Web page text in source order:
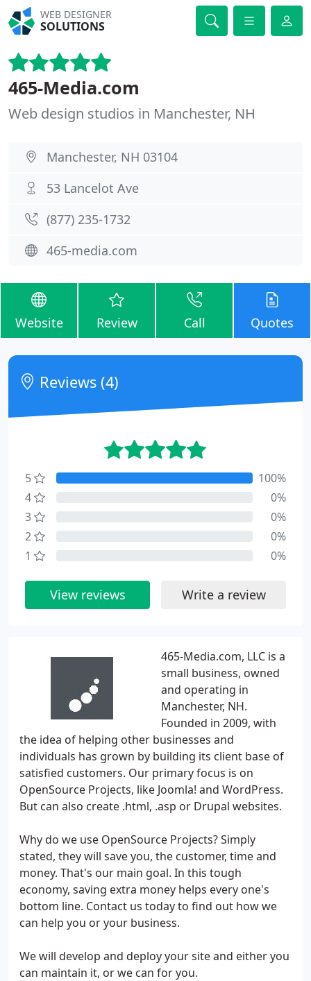
WEB DESIGNER
SOLUTIONS
465-Media.com
Web design studios in Manchester, NH
Manchester, NH 03104
53 Lancelot Ave
(877) 235-1732
465-media.com
Website Review Call Quotes
465-Media.com, LLC is a
small business, owned
and operating in
Manchester, NH.
Founded in 2009, with
the idea of helping other businesses and
individuals has grown by building its client base of
satisfied customers. Our primary focus is on
OpenSource Projects, like Joomla! and WordPress.
But can also create .html, .asp or Drupal websites.
Why do we use OpenSource Projects? Simply
stated, they will save you, the customer, time and
money. That's our main goal. In this tough
economy, saving extra money helps every one's
bottom line. Contact us today to find out how we
can help you or your business.
We will develop and deploy your site and either you
can maintain it, or we can for you.
Reviews (4)
5
100%
4
0%
3
0%
2
0%
1
0%
View reviews Write a review